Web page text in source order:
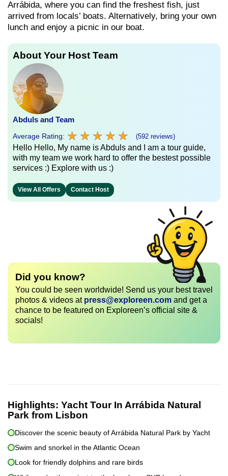
Arrábida, where you can find the freshest fish, just
arrived from locals’ boats. Alternatively, bring your own
lunch and enjoy a picnic in our boat.
About Your Host Team
Abduls and Team
Average Rating: ★ ★ ★ ★ ★
★ ★ ★ ★ ★ (592 reviews)
Hello Hello, My name is Abduls and I am a tour guide,
with my team we work hard to offer the bestest possible
services :) Explore with us :)
View All Offers Contact Host
Did you know?
You could be seen worldwide! Send us your best travel
photos & videos at press@exploreen.com and get a
chance to be featured on Exploreen’s official site &
socials!
Highlights: Yacht Tour In Arrábida Natural
Park from Lisbon
Discover the scenic beauty of Arrábida Natural Park by Yacht
Swim and snorkel in the Atlantic Ocean
Look for friendly dolphins and rare birds